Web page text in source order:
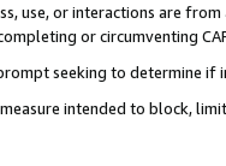
use, or interactions are
or circumventing
seeking to determine if
intended to block,